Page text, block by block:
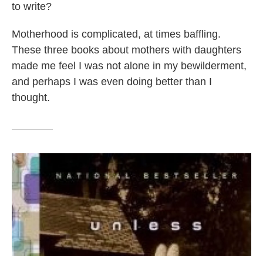
to write?
Motherhood is complicated, at times baffling.
These three books about mothers with daughters
made me feel I was not alone in my bewilderment,
and perhaps I was even doing better than I
thought.